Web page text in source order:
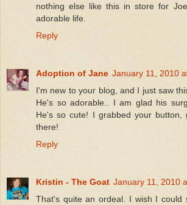
nothing else like this in store for
adorable life.
Reply
Adoption of Jane January 11, 2010
I'm new to your blog, and I just saw
He's so adorable.. I am glad his
He's so cute! I grabbed your button,
there!
Reply
Kristin - The Goat January 11, 2010
That's quite an ordeal. I wish I could